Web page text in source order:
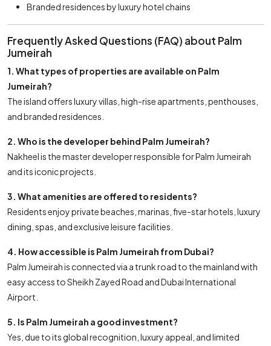
Branded residences by luxury hotel chains
Frequently Asked Questions (FAQ) about Palm
Jumeirah
1. What types of properties are available on Palm
Jumeirah?
The island offers luxury villas, high-rise apartments, penthouses,
and branded residences.
2. Who is the developer behind Palm Jumeirah?
Nakheel is the master developer responsible for Palm Jumeirah
and its iconic projects.
3. What amenities are offered to residents?
Residents enjoy private beaches, marinas, five-star hotels, luxury
dining, spas, and exclusive leisure facilities.
4. How accessible is Palm Jumeirah from Dubai?
Palm Jumeirah is connected via a trunk road to the mainland with
easy access to Sheikh Zayed Road and Dubai International
Airport.
5. Is Palm Jumeirah a good investment?
Yes, due to its global recognition, luxury appeal, and limited